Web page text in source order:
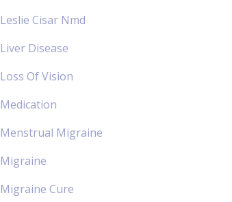
Leslie Cisar Nmd
Liver Disease
Loss Of Vision
Medication
Menstrual Migraine
Migraine
Migraine Cure